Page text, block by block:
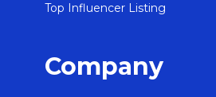
Top Influencer Listing
Company